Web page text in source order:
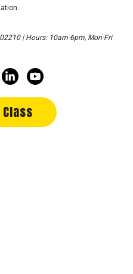
| Hours: 10am-6pm, Mon-Fri